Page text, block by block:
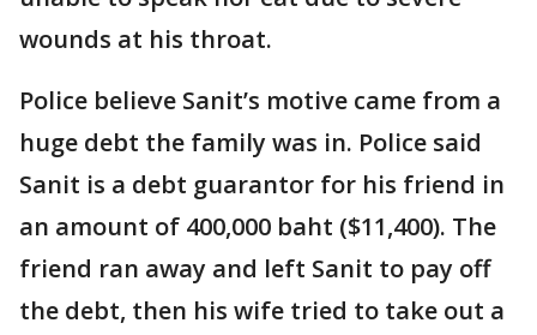
wounds at his throat.
Police believe Sanit’s motive came from a
huge debt the family was in. Police said
Sanit is a debt guarantor for his friend in
an amount of 400,000 baht ($11,400). The
friend ran away and left Sanit to pay off
the debt, then his wife tried to take out a